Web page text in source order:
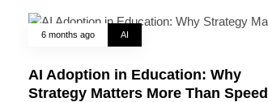
6 months ago AI
AI Adoption in Education: Why
Strategy Matters More Than Speed